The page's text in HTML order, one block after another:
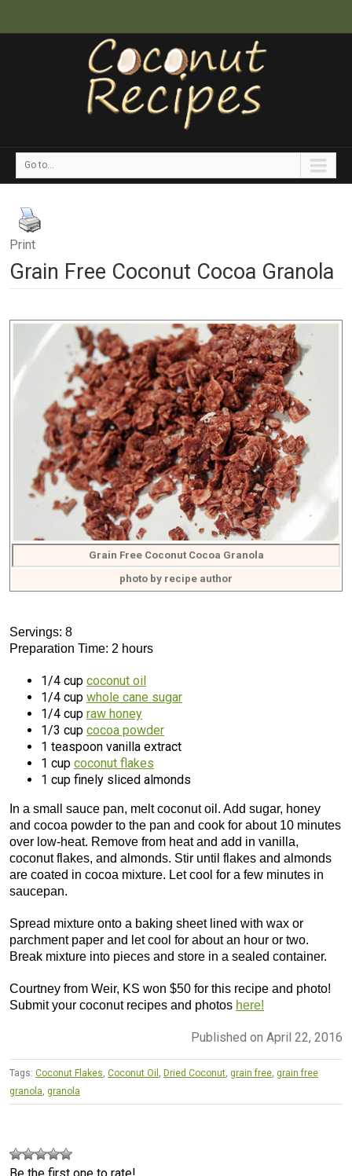
Go to...
Print
Grain Free Coconut Cocoa Granola
Grain Free Coconut Cocoa Granola
photo by recipe author
Servings: 8
Preparation Time: 2 hours
1/4 cup coconut oil
1/4 cup whole cane sugar
1/4 cup raw honey
1/3 cup cocoa powder
1 teaspoon vanilla extract
1 cup coconut flakes
1 cup finely sliced almonds
In a small sauce pan, melt coconut oil. Add sugar, honey
and cocoa powder to the pan and cook for about 10 minutes
over low-heat. Remove from heat and add in vanilla,
coconut flakes, and almonds. Stir until flakes and almonds
are coated in cocoa mixture. Let cool for a few minutes in
saucepan.
Spread mixture onto a baking sheet lined with wax or
parchment paper and let cool for about an hour or two.
Break mixture into pieces and store in a sealed container.
Courtney from Weir, KS won $50 for this recipe and photo!
Submit your coconut recipes and photos here!
Published on April 22, 2016
Tags: Coconut Flakes, Coconut Oil , Dried Coconut, grain free, grain free
granola, granola